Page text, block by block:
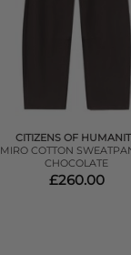
CITIZENS OF
MIRO COTTON
CHOCOLATE
£260.00